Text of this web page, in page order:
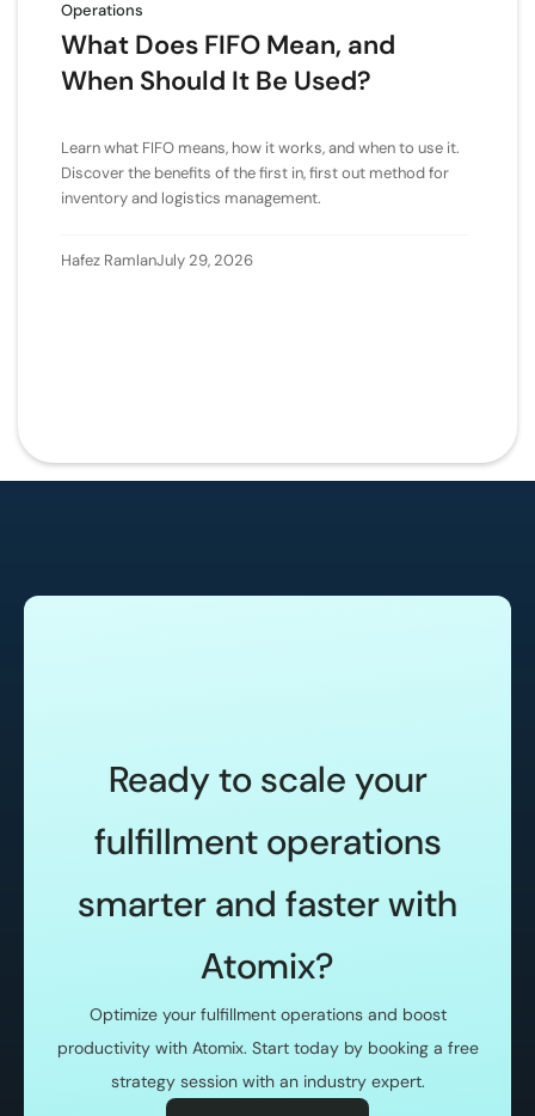
Operations
What Does FIFO Mean, and
When Should It Be Used?
Learn what FIFO means, how it works, and when to use it.
Discover the benefits of the first in, first out method for
inventory and logistics management.
Hafez RamlanJuly 29, 2026
Ready to scale your
fulfillment operations
smarter and faster with
Atomix?
Optimize your fulfillment operations and boost
productivity with Atomix. Start today by booking a free
strategy session with an industry expert.